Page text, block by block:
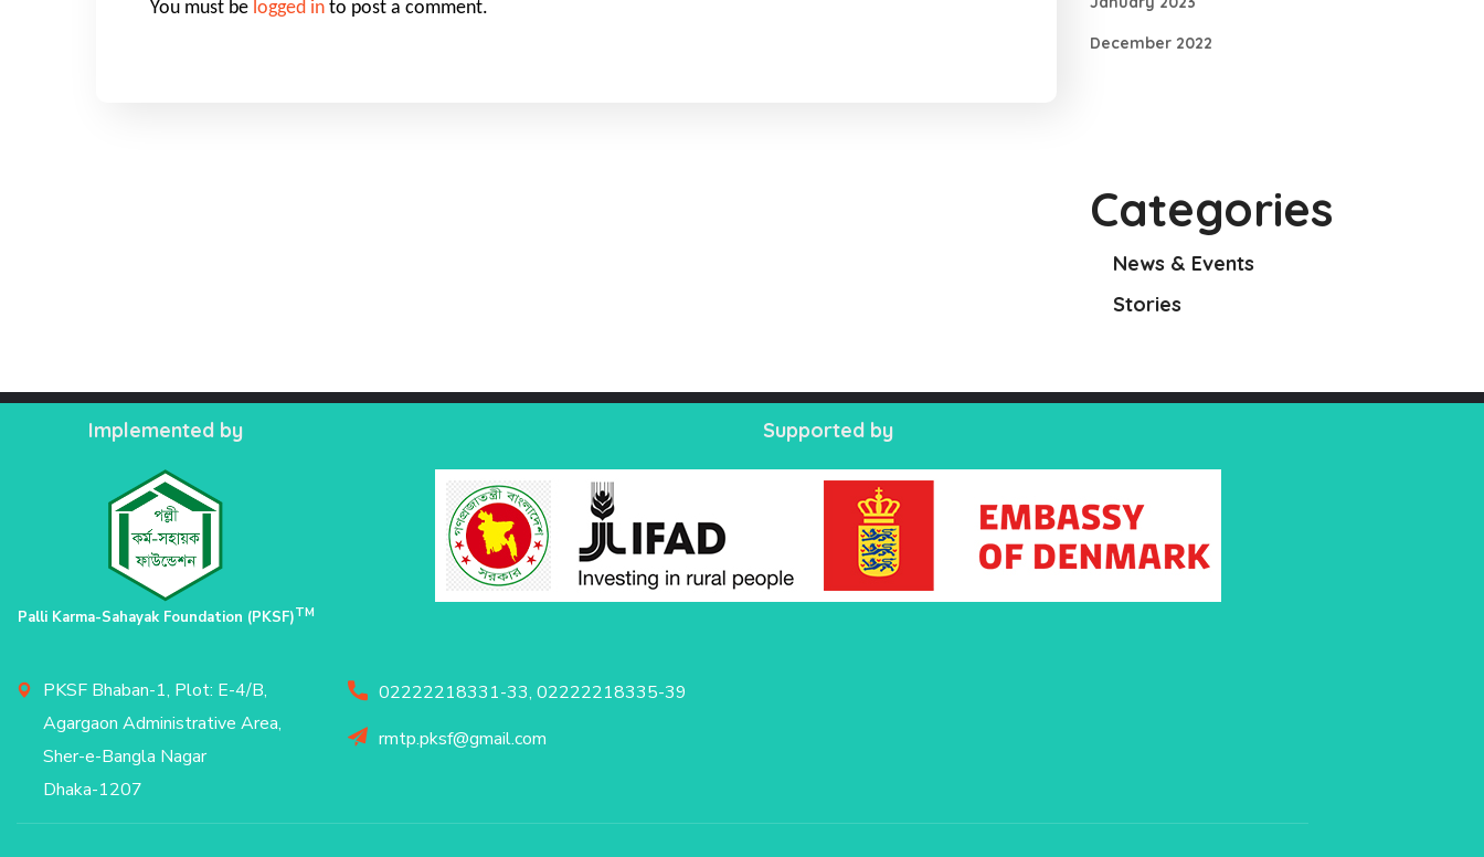
You must be logged in to post a comment.
December 2022
Categories
News & Events
Stories
Implemented by
Palli Karma-Sahayak Foundation (PKSF)TM
Supported by
PKSF Bhaban-1, Plot: E-4/B,
Agargaon Administrative Area,
Sher-e-Bangla Nagar
Dhaka-1207
02222218331-33, 02222218335-39
rmtp.pksf@gmail.com